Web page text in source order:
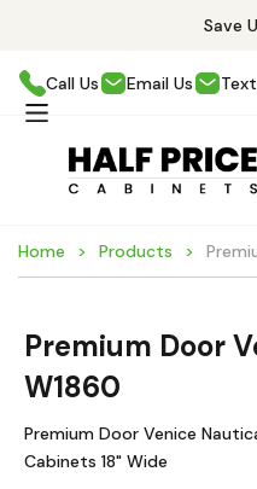
Save
Call Us Email Us
Home Products
Premium Door
W1860
Premium Door Venice
Cabinets 18" Wide